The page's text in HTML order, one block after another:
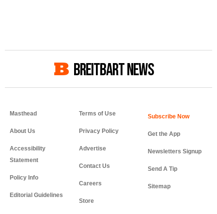
BREITBART NEWS
Masthead
About Us
Accessibility
Statement
Policy Info
Editorial Guidelines
Terms of Use
Privacy Policy
Advertise
Contact Us
Careers
Store
Get the App
Newsletters Signup
Send A Tip
Sitemap